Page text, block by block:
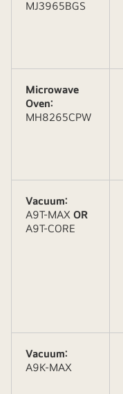
MJ3965BGS
Microwave
Oven:
MH8265CPW
Vacuum:
A9T-MAX OR
A9T-CORE
Vacuum:
A9K-MAX